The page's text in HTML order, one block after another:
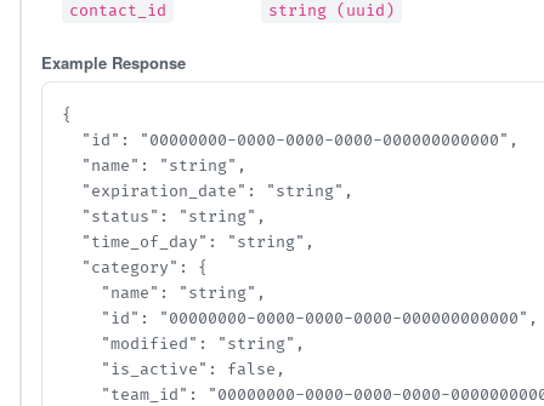
contact_id string (uuid)
Example Response
{
  "id": "00000000-0000-0000-0000-000000000000",
  "name": "string",
  "expiration_date": "string",
  "status": "string",
  "time_of_day": "string",
  "category": {
    "name": "string",
    "id": "00000000-0000-0000-0000-000000000000",
    "modified": "string",
    "is_active": false,
"team_id": "00000000-0000-0000-0000-